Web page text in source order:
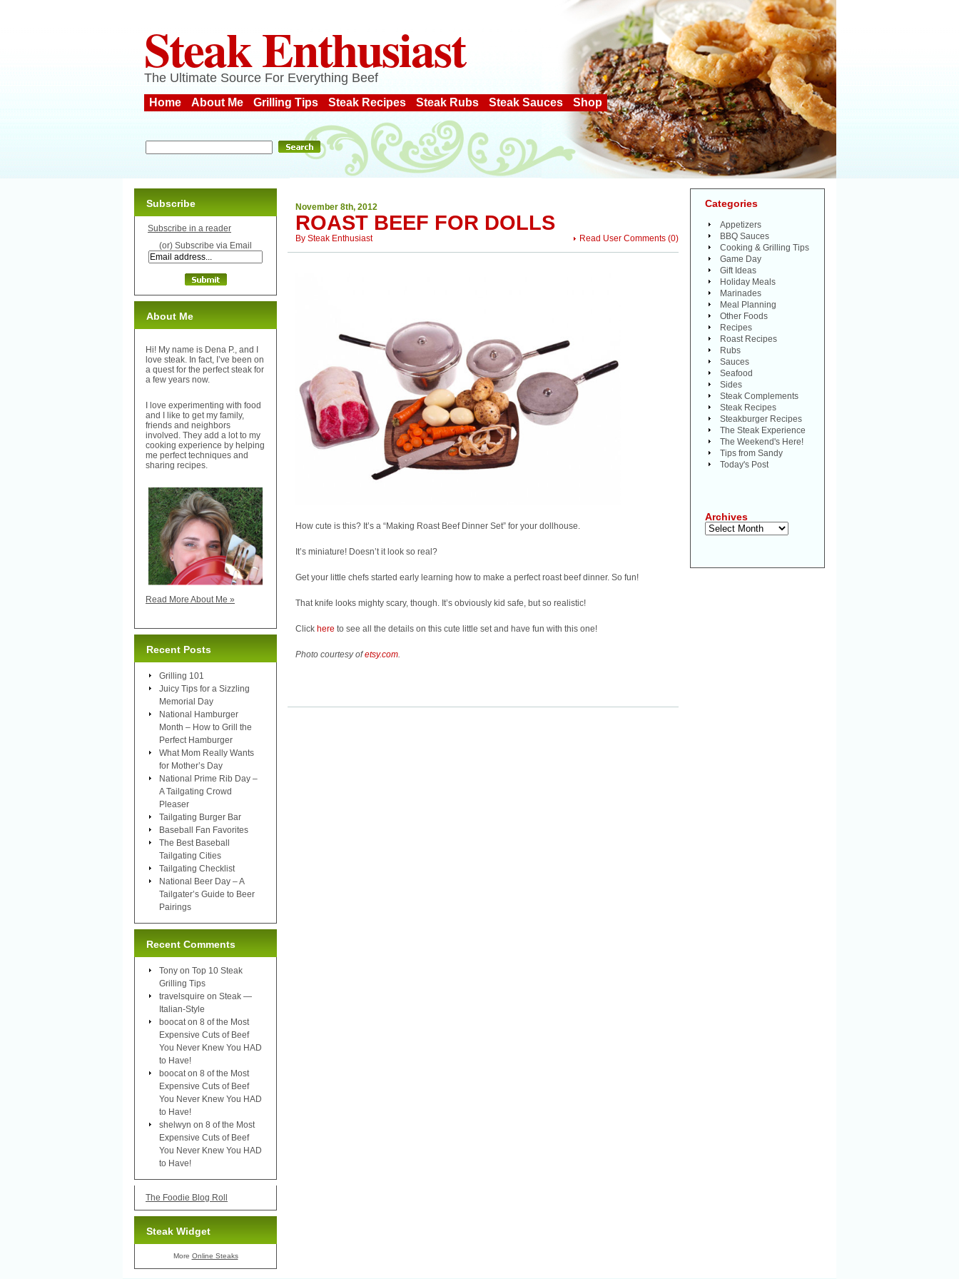
Steak Enthusiast
The Ultimate Source For Everything Beef
Home About Me Grilling Tips Steak Recipes Steak Rubs Steak Sauces Shop
November 8th, 2012
ROAST BEEF FOR DOLLS
Read User Comments (0)
By Steak Enthusiast
How cute is this? It’s a “Making Roast Beef Dinner Set” for your dollhouse.
It’s miniature! Doesn’t it look so real?
Get your little chefs started early learning how to make a perfect roast beef dinner. So fun!
That knife looks mighty scary, though. It’s obviously kid safe, but so realistic!
Click here to see all the details on this cute little set and have fun with this one!
Photo courtesy ofetsy.com.
Subscribe
Subscribe in a reader
(or) Subscribe via Email
About Me
Hi! My name is Dena P., and I
love steak. In fact, I’ve been on
a quest for the perfect steak for
a few years now.
I love experimenting with food
and I like to get my family,
friends and neighbors
involved. They add a lot to my
cooking experience by helping
me perfect techniques and
sharing recipes.
Read More About Me »
Recent Posts
Grilling 101
Juicy Tips for a Sizzling
Memorial Day
National Hamburger
Month – How to Grill the
Perfect Hamburger
What Mom Really Wants
for Mother’s Day
National Prime Rib Day –
A Tailgating Crowd
Pleaser
Tailgating Burger Bar
Baseball Fan Favorites
The Best Baseball
Tailgating Cities
Tailgating Checklist
National Beer Day – A
Tailgater’s Guide to Beer
Pairings
Recent Comments
Tony on Top 10 Steak
Grilling Tips
travelsquire on Steak —
Italian-Style
boocat on 8 of the Most
Expensive Cuts of Beef
You Never Knew You HAD
to Have!
boocat on 8 of the Most
Expensive Cuts of Beef
You Never Knew You HAD
to Have!
shelwyn on 8 of the Most
Expensive Cuts of Beef
You Never Knew You HAD
to Have!
The Foodie Blog Roll
Steak Widget
More Online Steaks
Categories
Appetizers
BBQ Sauces
Cooking & Grilling Tips
Game Day
Gift Ideas
Holiday Meals
Marinades
Meal Planning
Other Foods
Recipes
Roast Recipes
Rubs
Sauces
Seafood
Sides
Steak Complements
Steak Recipes
Steakburger Recipes
The Steak Experience
The Weekend's Here!
Tips from Sandy
Today's Post
Archives
Archives